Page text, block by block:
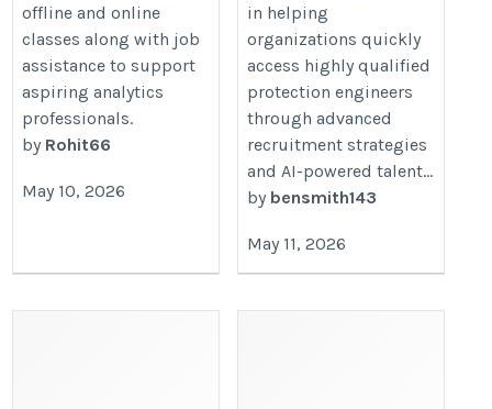
offline and online
classes along with job
assistance to support
aspiring analytics
professionals.
by Rohit66
May 10, 2026
in helping
organizations quickly
access highly qualified
protection engineers
through advanced
recruitment strategies
and AI-powered talent...
by bensmith143
May 11, 2026